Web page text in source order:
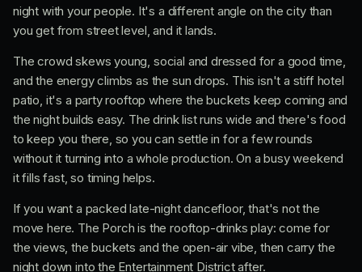
night with your people. It's a different angle on the city than
you get from street level, and it lands.
The crowd skews young, social and dressed for a good time,
and the energy climbs as the sun drops. This isn't a stiff hotel
patio, it's a party rooftop where the buckets keep coming and
the night builds easy. The drink list runs wide and there's food
to keep you there, so you can settle in for a few rounds
without it turning into a whole production. On a busy weekend
it fills fast, so timing helps.
If you want a packed late-night dancefloor, that's not the
move here. The Porch is the rooftop-drinks play: come for
the views, the buckets and the open-air vibe, then carry the
night down into the Entertainment District after.